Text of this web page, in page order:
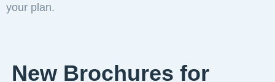
your plan.
New Brochures for